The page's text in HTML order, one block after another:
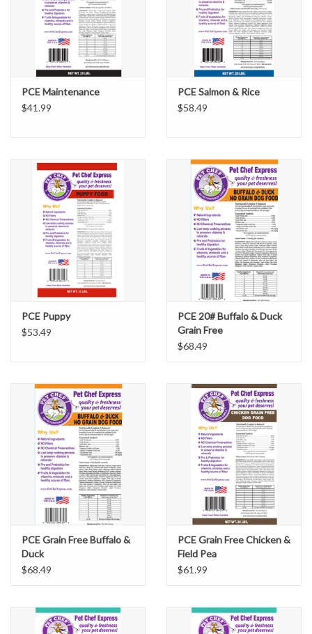
PCE Maintenance
$41.99
PCE Salmon & Rice
$58.49
PCE Puppy
$53.49
PCE 20# Buffalo & Duck
Grain Free
$68.49
PCE Grain Free Buffalo &
Duck
$68.49
PCE Grain Free Chicken &
Field Pea
$61.99